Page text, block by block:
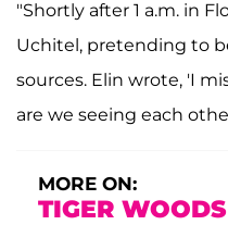
"Shortly after 1 a.m. in
Uchitel, pretending to
sources. Elin wrote, 'I
are we seeing each
MORE ON:
TIGER WOODS